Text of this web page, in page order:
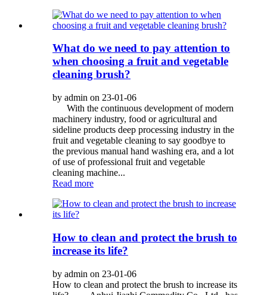
What do we need to pay attention to
when choosing a fruit and vegetable
cleaning brush?
by admin on 23-01-06
With the continuous development of modern
machinery industry, food or agricultural and
sideline products deep processing industry in the
fruit and vegetable cleaning to say goodbye to
the previous manual hand washing era, and a lot
of use of professional fruit and vegetable
cleaning machine...
Read more
How to clean and protect the brush to
increase its life?
by admin on 23-01-06
How to clean and protect the brush to increase its